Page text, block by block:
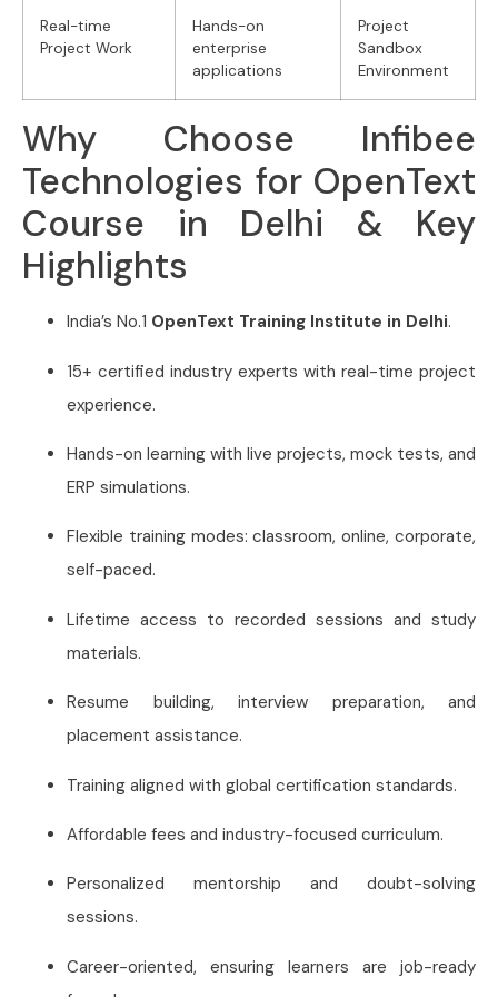
Real-time
Project Work
Hands-on
enterprise
applications
Project
Sandbox
Environment
Why Choose Infibee
Technologies for OpenText
Course in Delhi & Key
Highlights
India’s No.1 OpenText Training Institute in Delhi.
15+ certified industry experts with real-time project
experience.
Hands-on learning with live projects, mock tests, and
ERP simulations.
Flexible training modes: classroom, online, corporate,
self-paced.
Lifetime access to recorded sessions and study
materials.
Resume building, interview preparation, and
placement assistance.
Training aligned with global certification standards.
Affordable fees and industry-focused curriculum.
Personalized mentorship and doubt-solving
sessions.
Career-oriented, ensuring learners are job-ready